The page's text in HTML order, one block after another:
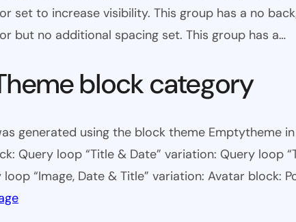
set to increase visibility. This group has a no
but no additional spacing set. This group has a…
block category
generated using the block theme Emptytheme
Query loop “Title & Date” variation: Query loop
“Image, Date & Title” variation: Avatar block: